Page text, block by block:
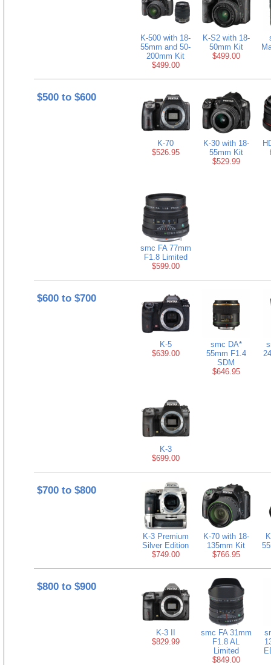
K-500 with 18-
55mm and 50-
200mm Kit
$499.00
K-S2 with 18-
50mm Kit
$499.00
$500 to $600
K-70
$526.95
K-30 with 18-
55mm Kit
$529.99
smc FA 77mm
F1.8 Limited
$599.00
$600 to $700
K-5
$639.00
smc DA*
55mm F1.4
SDM
$646.95
K-3
$699.00
$700 to $800
K-3 Premium
Silver Edition
$749.00
K-70 with 18-
135mm Kit
$766.95
$800 to $900
K-3 II
$829.99
smc FA 31mm
F1.8 AL
Limited
$849.00